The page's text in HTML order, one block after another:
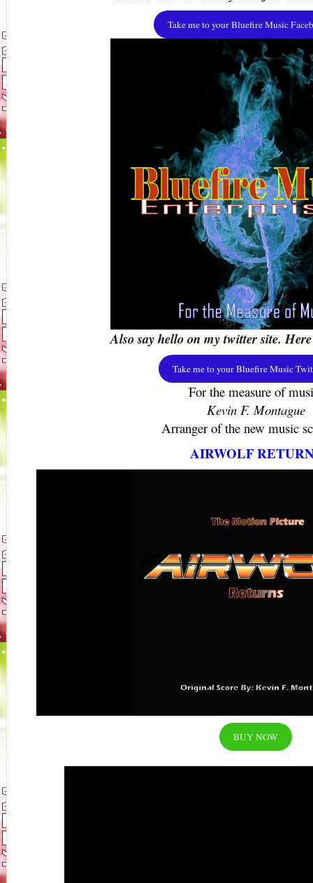
Take me to your Bluefire Music
Also say hello on my twitter site.
Take me to your Bluefire Music
For the measure of
Kevin F. Montague
Arranger of the new music
AIRWOLF
BUY NOW